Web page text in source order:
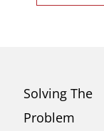
Solving The
Problem